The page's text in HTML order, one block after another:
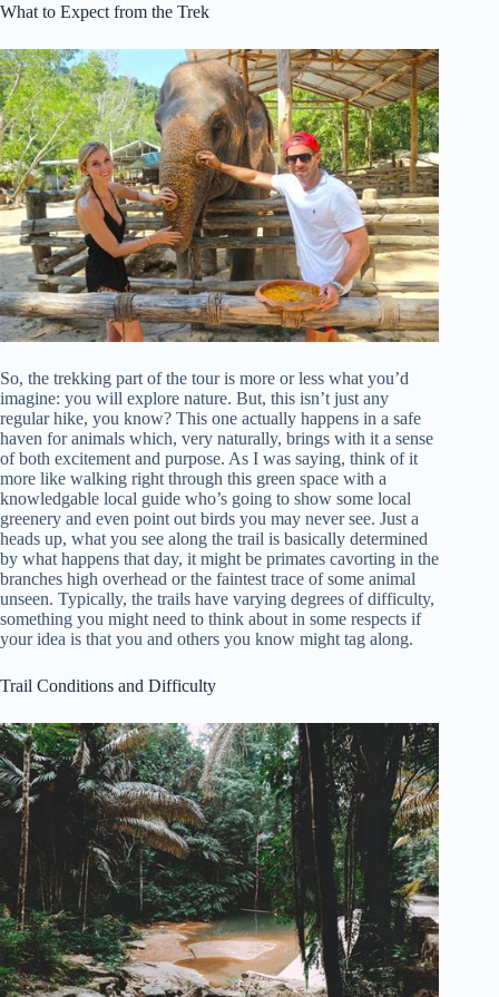
What to Expect from the Trek
So, the trekking part of the tour is more or less what you’d
imagine: you will explore nature. But, this isn’t just any
regular hike, you know? This one actually happens in a safe
haven for animals which, very naturally, brings with it a sense
of both excitement and purpose. As I was saying, think of it
more like walking right through this green space with a
knowledgable local guide who’s going to show some local
greenery and even point out birds you may never see. Just a
heads up, what you see along the trail is basically determined
by what happens that day, it might be primates cavorting in the
branches high overhead or the faintest trace of some animal
unseen. Typically, the trails have varying degrees of difficulty,
something you might need to think about in some respects if
your idea is that you and others you know might tag along.
Trail Conditions and Difficulty